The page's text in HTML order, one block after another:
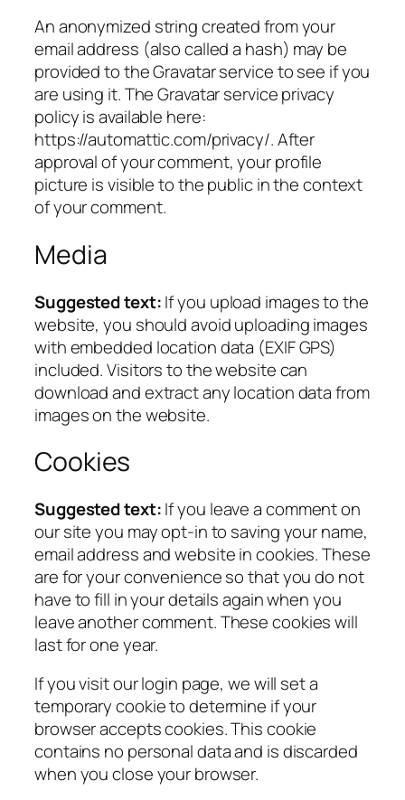
An anonymized string created from your
email address (also called a hash) may be
provided to the Gravatar service to see if you
are using it. The Gravatar service privacy
policy is available here:
https://automattic.com/privacy/. After
approval of your comment, your profile
picture is visible to the public in the context
of your comment.
Media
Suggested text:If you upload images to the
website, you should avoid uploading images
with embedded location data (EXIF GPS)
included. Visitors to the website can
download and extract any location data from
images on the website.
Cookies
Suggested text:If you leave a comment on
our site you may opt-in to saving your name,
email address and website in cookies. These
are for your convenience so that you do not
have to fill in your details again when you
leave another comment. These cookies will
last for one year.
If you visit our login page, we will set a
temporary cookie to determine if your
browser accepts cookies. This cookie
contains no personal data and is discarded
when you close your browser.